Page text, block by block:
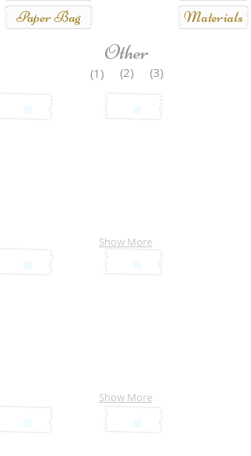
Paper Bag
Materials
Other
(1) (2) (3)
Show More
Show More